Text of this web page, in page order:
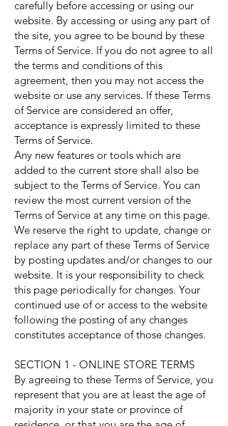
carefully before accessing or using our
website. By accessing or using any part of
the site, you agree to be bound by these
Terms of Service. If you do not agree to all
the terms and conditions of this
agreement, then you may not access the
website or use any services. If these Terms
of Service are considered an offer,
acceptance is expressly limited to these
Terms of Service.
Any new features or tools which are
added to the current store shall also be
subject to the Terms of Service. You can
review the most current version of the
Terms of Service at any time on this page.
We reserve the right to update, change or
replace any part of these Terms of Service
by posting updates and/or changes to our
website. It is your responsibility to check
this page periodically for changes. Your
continued use of or access to the website
following the posting of any changes
constitutes acceptance of those changes.
SECTION 1 - ONLINE STORE TERMS
By agreeing to these Terms of Service, you
represent that you are at least the age of
majority in your state or province of